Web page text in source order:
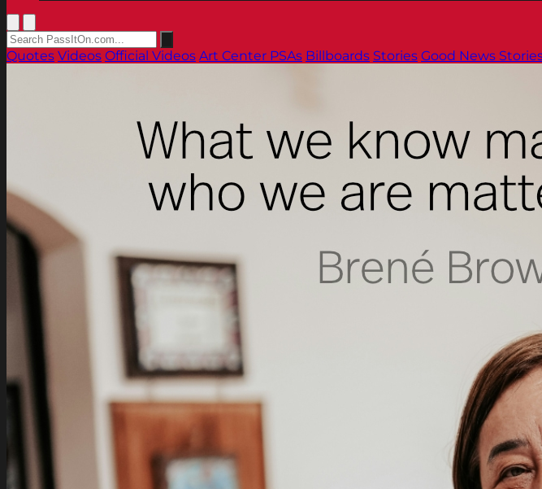
Quotes Videos Official Videos Art Center PSAs Billboards Stories Good News